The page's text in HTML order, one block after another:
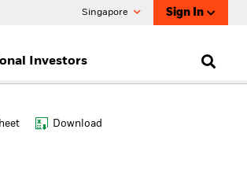
Singapore Sign In
Investors
Download